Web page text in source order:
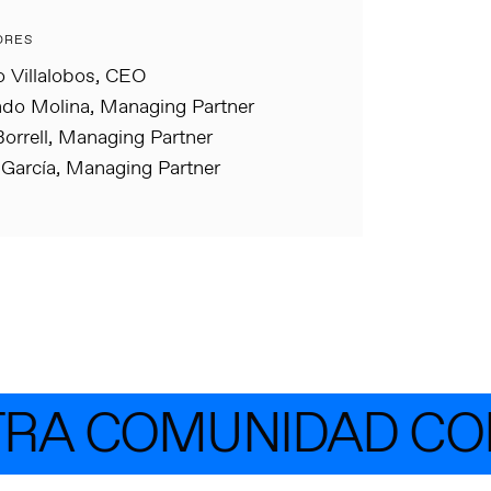
Villalobos, CEO
Molina, Managing Partner
Managing Partner
Managing Partner
COMUNIDAD